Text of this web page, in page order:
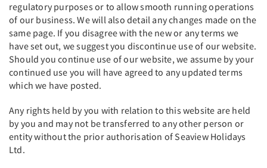
regulatory purposes or to allow smooth running operations
of our business. We will also detail any changes made on the
same page. If you disagree with the new or any terms we
have set out, we suggest you discontinue use of our website.
Should you continue use of our website, we assume by your
continued use you will have agreed to any updated terms
which we have posted.
Any rights held by you with relation to this website are held
by you and may not be transferred to any other person or
entity without the prior authorisation of Seaview Holidays
Ltd.